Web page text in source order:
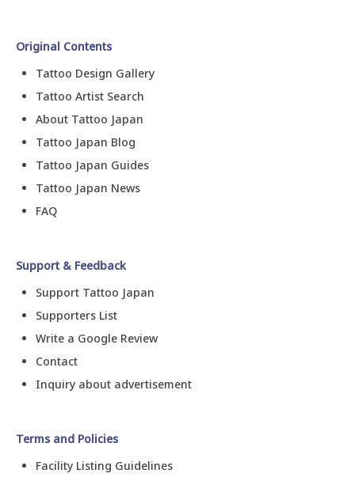
Original Contents
Tattoo Design Gallery
Tattoo Artist Search
About Tattoo Japan
Tattoo Japan Blog
Tattoo Japan Guides
Tattoo Japan News
FAQ
Support & Feedback
Support Tattoo Japan
Supporters List
Write a Google Review
Contact
Inquiry about advertisement
Terms and Policies
Facility Listing Guidelines